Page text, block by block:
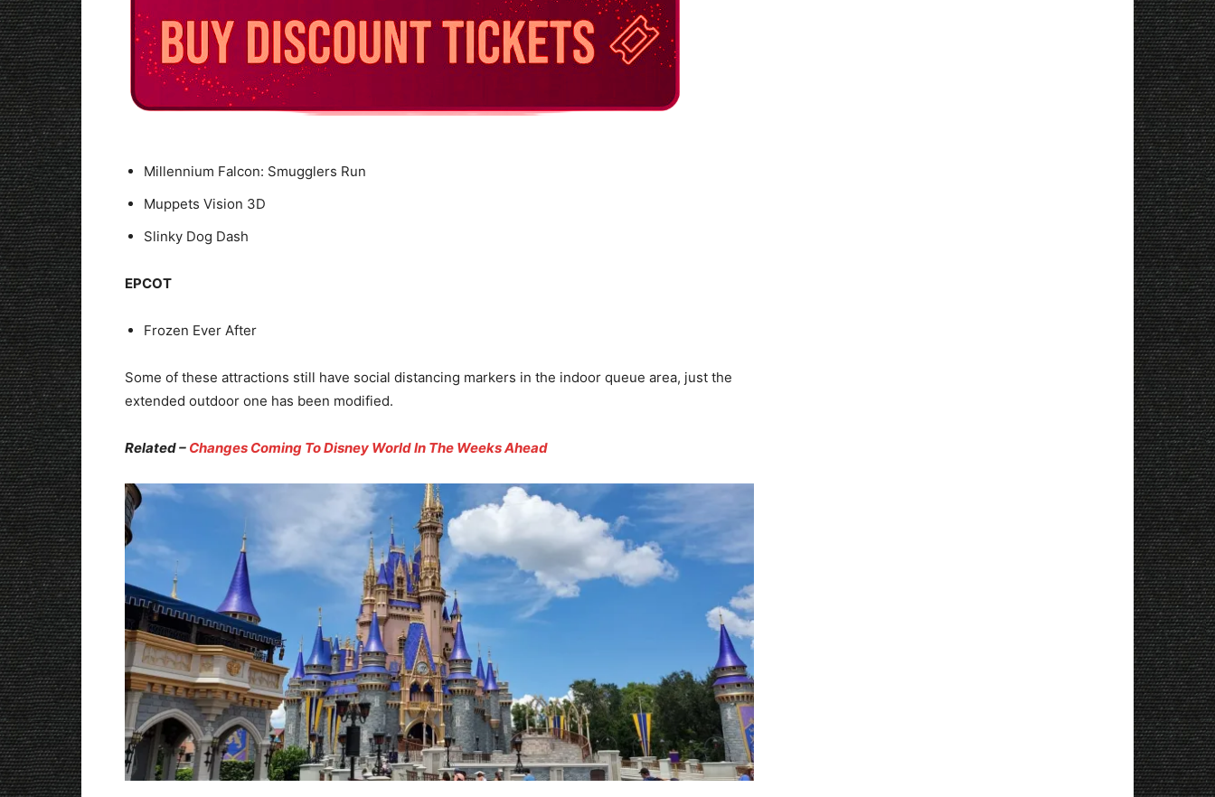
Millennium Falcon: Smugglers Run
Muppets Vision 3D
Slinky Dog Dash
EPCOT
Frozen Ever After
Some of these attractions still have social distancing markers in the indoor queue area, just the
extended outdoor one has been modified.
Related – Changes Coming To Disney World In The Weeks Ahead